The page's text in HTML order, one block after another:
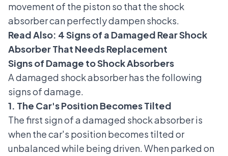
movement of the piston so that the shock
absorber can perfectly dampen shocks.
Read Also: 4 Signs of a Damaged Rear Shock
Absorber That Needs Replacement
Signs of Damage to Shock Absorbers
A damaged shock absorber has the following
signs of damage.
1. The Car's Position Becomes Tilted
The first sign of a damaged shock absorber is
when the car's position becomes tilted or
unbalanced while being driven. When parked on